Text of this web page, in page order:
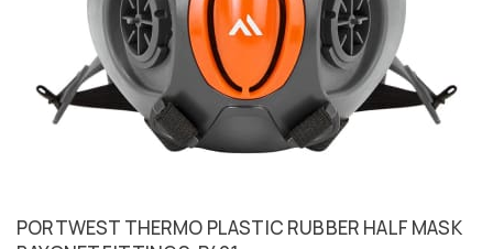
PORTWEST THERMO PLASTIC RUBBER HALF MASK